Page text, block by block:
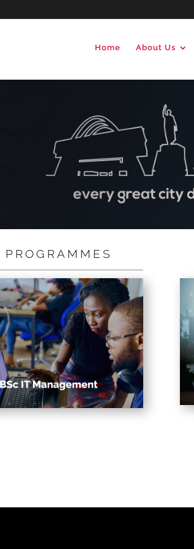
Home About Us
PROGRAMMES